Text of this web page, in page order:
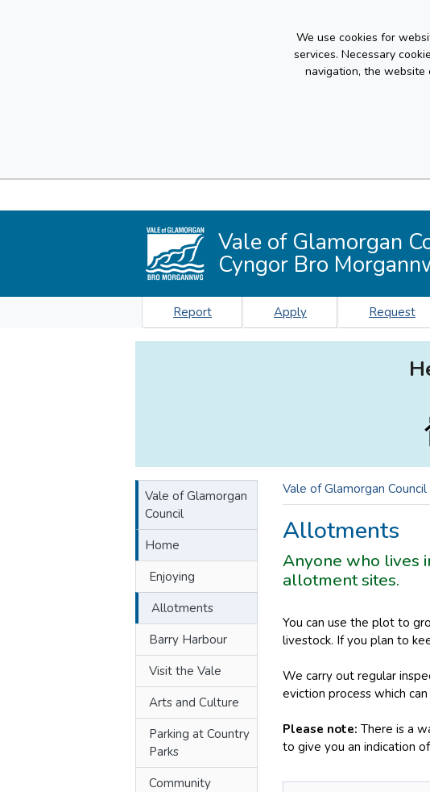
We use cookies for
services. Necessary
navigation, the website
Vale of Glamorgan
Cyngor Bro
Report Apply Request
Vale of Glamorgan
Council
Home
Enjoying
Allotments
Barry Harbour
Visit the Vale
Arts and Culture
Parking at Country
Parks
Community
Vale of Glamorgan Council
Allotments
Anyone who lives
allotment sites.
You can use the plot to
livestock. If you plan to
We carry out regular
eviction process which
Please note: There is a
to give you an indication